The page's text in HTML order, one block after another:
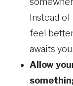
Instead of
feel
awaits you.
Allow